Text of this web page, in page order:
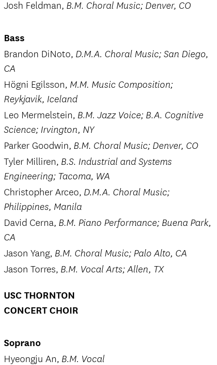
Josh Feldman, B.M. Choral Music; Denver, CO
Bass
Brandon DiNoto, D.M.A. Choral Music; San Diego,
CA
Högni Egilsson, M.M. Music Composition;
Reykjavik, Iceland
Leo Mermelstein, B.M. Jazz Voice; B.A. Cognitive
Science; Irvington, NY
Parker Goodwin, B.M. Choral Music; Denver, CO
Tyler Milliren, B.S. Industrial and Systems
Engineering; Tacoma, WA
Christopher Arceo, D.M.A. Choral Music;
Philippines, Manila
David Cerna, B.M. Piano Performance; Buena Park,
CA
Jason Yang, B.M. Choral Music; Palo Alto, CA
Jason Torres, B.M. Vocal Arts; Allen, TX
USC THORNTON
CONCERT CHOIR
Soprano
Hyeongju An, B.M. Vocal